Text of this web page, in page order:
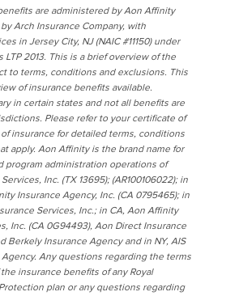
are administered by Aon Affinity
Arch Insurance Company, with
in Jersey City, NJ (NAIC #11150) under
LTP 2013. This is a brief overview of the
to terms, conditions and exclusions. This
of insurance benefits available.
in certain states and not all benefits are
Please refer to your certificate of
insurance for detailed terms, conditions
apply. Aon Affinity is the brand name for
program administration operations of
Inc. (TX 13695); (AR100106022); in
Insurance Agency, Inc. (CA 0795465); in
Services, Inc.; in CA, Aon Affinity
Inc. (CA 0G94493), Aon Direct Insurance
Berkely Insurance Agency and in NY, AIS
Any questions regarding the terms
insurance benefits of any Royal
plan or any questions regarding